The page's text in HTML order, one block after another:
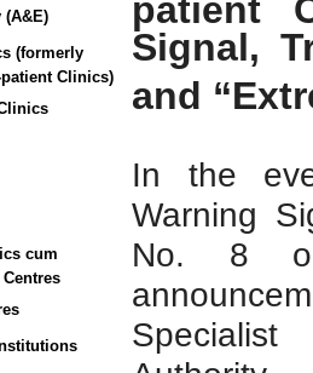
(A&E)
(formerly
Clinics)
cum